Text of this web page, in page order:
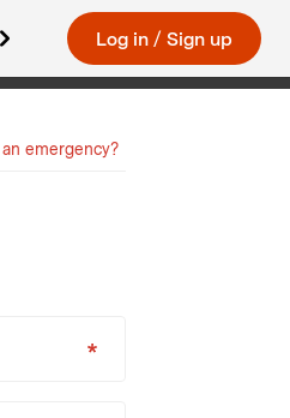
Log in / Sign up
emergency?